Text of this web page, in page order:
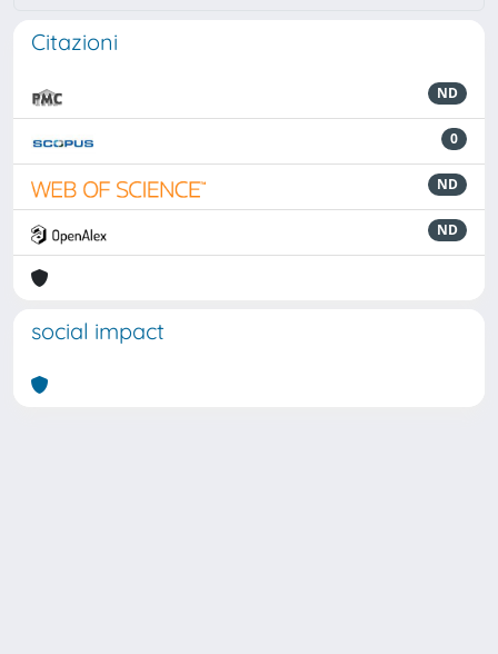
Citazioni
ND
0
ND
ND
social impact